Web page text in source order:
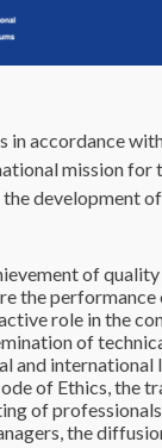
in accordance
mission for
development
of
the
role in the
of
and international
of Ethics, the
of
the